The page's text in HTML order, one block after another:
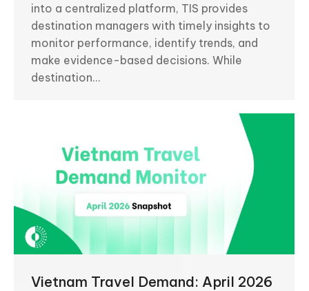
into a centralized platform, TIS provides
destination managers with timely insights to
monitor performance, identify trends, and
make evidence-based decisions. While
destination…
Vietnam Travel Demand: April 2026